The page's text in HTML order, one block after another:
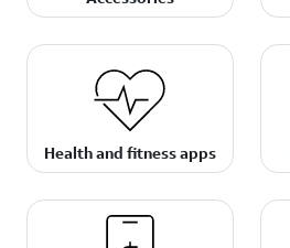
Health and fitness apps